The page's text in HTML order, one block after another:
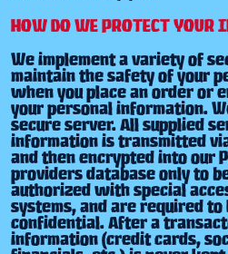
HOW DO WE PROTECT YOUR
We implement a variety of
maintain the safety of your
when you place an order or
your personal information.
secure server. All supplied
information is transmitted
and then encrypted into our
providers database only to
authorized with special
systems, and are required
confidential. After a
information (credit cards,